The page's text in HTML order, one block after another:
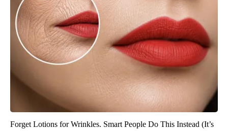
Forget Lotions for Wrinkles. Smart People Do This Instead (It’s